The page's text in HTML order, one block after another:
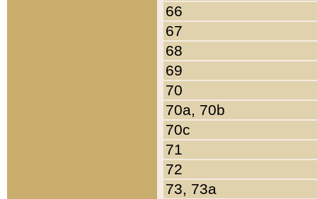
66
67
68
69
70
70a, 70b
70c
71
72
73, 73a